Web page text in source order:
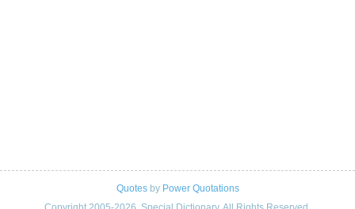
Quotesby Power Quotations